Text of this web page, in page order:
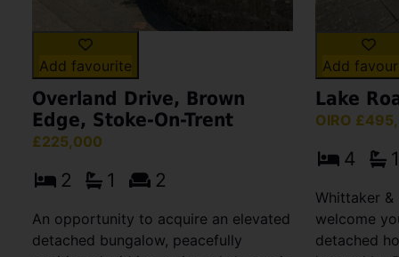
Add favourite
Overland Drive, Brown
Edge, Stoke-On-Trent
£225,000
2 1 2
An opportunity to acquire an elevated
detached bungalow, peacefully
Add
Lake
OIRO
4 1
Whittaker
welcome
detached